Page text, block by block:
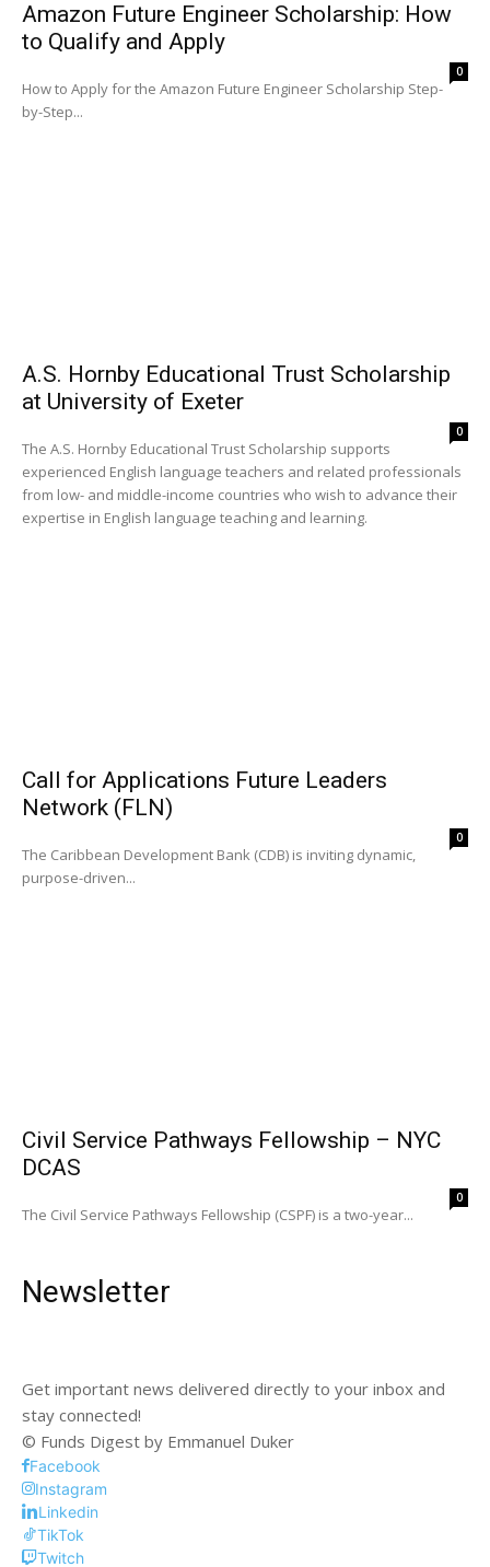
Amazon Future Engineer Scholarship: How
to Qualify and Apply
0
How to Apply for the Amazon Future Engineer Scholarship Step-
by-Step...
A.S. Hornby Educational Trust Scholarship
at University of Exeter
0
The A.S. Hornby Educational Trust Scholarship supports
experienced English language teachers and related professionals
from low- and middle-income countries who wish to advance their
expertise in English language teaching and learning.
Call for Applications Future Leaders
Network (FLN)
0
The Caribbean Development Bank (CDB) is inviting dynamic,
purpose-driven...
Civil Service Pathways Fellowship – NYC
DCAS
0
The Civil Service Pathways Fellowship (CSPF) is a two-year...
Newsletter
Get important news delivered directly to your inbox and
stay connected!
© Funds Digest by Emmanuel Duker
Facebook
Instagram
Linkedin
TikTok
Twitch